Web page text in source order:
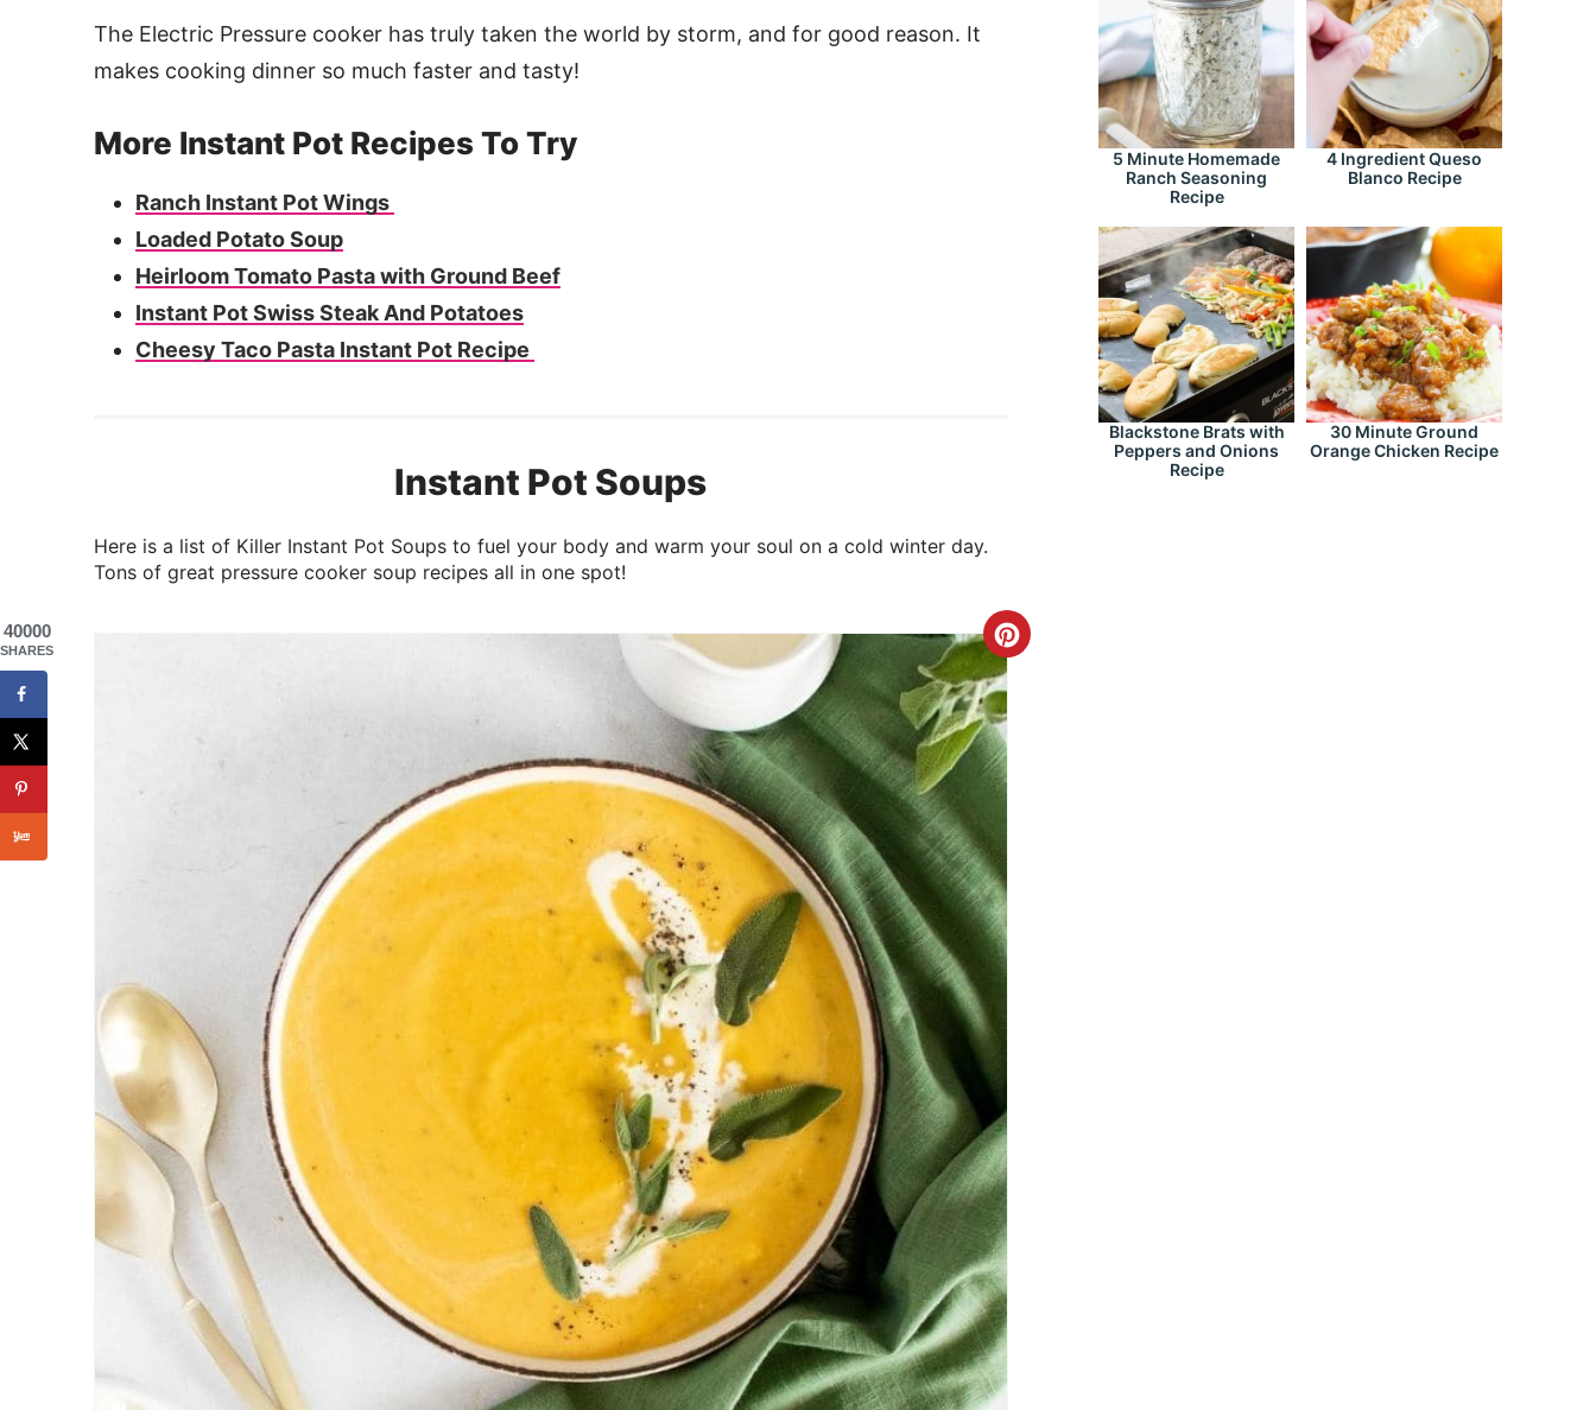
The Electric Pressure cooker has truly taken the world by storm, and for good reason. It
makes cooking dinner so much faster and tasty!
More Instant Pot Recipes To Try
Ranch Instant Pot Wings
Loaded Potato Soup
Heirloom Tomato Pasta with Ground Beef
Instant Pot Swiss Steak And Potatoes
Cheesy Taco Pasta Instant Pot Recipe
Instant Pot Soups
Here is a list of Killer Instant Pot Soups to fuel your body and warm your soul on a cold winter day.
Tons of great pressure cooker soup recipes all in one spot!
5 Minute Homemade
Ranch Seasoning
Recipe
4 Ingredient Queso
Blanco Recipe
Blackstone Brats with
Peppers and Onions
Recipe
30 Minute Ground
Orange Chicken Recipe
40000
SHARES